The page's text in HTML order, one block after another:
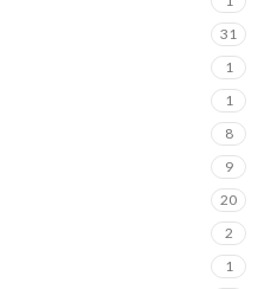
31
1
1
8
9
20
2
1